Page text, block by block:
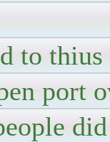
to
port